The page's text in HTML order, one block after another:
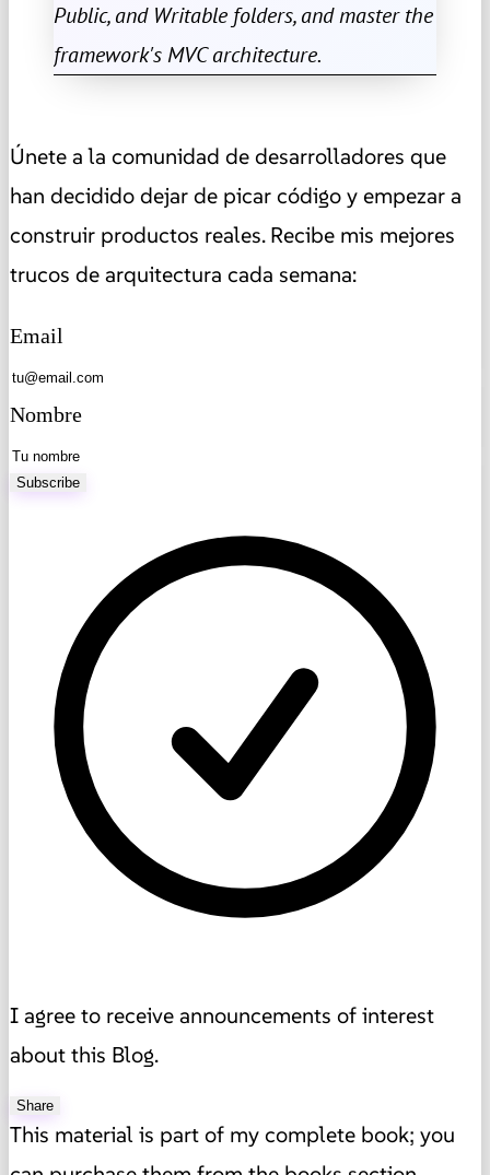
Public, and Writable folders, and master the
framework's MVC architecture.
Únete a la comunidad de desarrolladores que
han decidido dejar de picar código y empezar a
construir productos reales. Recibe mis mejores
trucos de arquitectura cada semana:
Email
Nombre
Subscribe
I agree to receive announcements of interest
about this Blog.
Share
This material is part of my complete book; you